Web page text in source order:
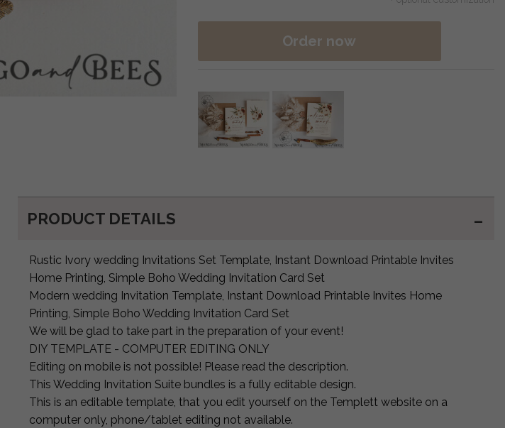
Order now
PRODUCT DETAILS
Rustic Ivory wedding Invitations Set Template, Instant Download Printable Invites
Home Printing, Simple Boho Wedding Invitation Card Set
Modern wedding Invitation Template, Instant Download Printable Invites Home
Printing, Simple Boho Wedding Invitation Card Set
We will be glad to take part in the preparation of your event!
DIY TEMPLATE - COMPUTER EDITING ONLY
Editing on mobile is not possible! Please read the description.
This Wedding Invitation Suite bundles is a fully editable design.
This is an editable template, that you edit yourself on the Templett website on a
computer only, phone/tablet editing not available.